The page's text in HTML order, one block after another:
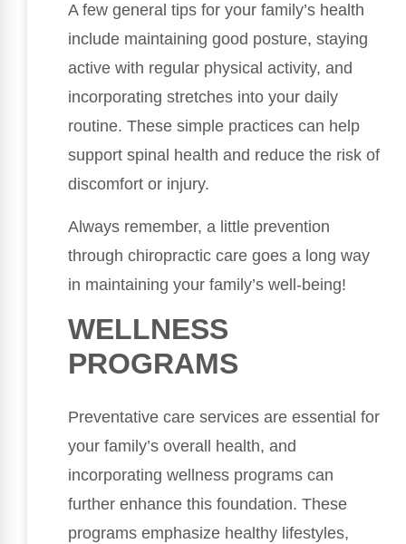
A few general tips for your family’s health
include maintaining good posture, staying
active with regular physical activity, and
incorporating stretches into your daily
routine. These simple practices can help
support spinal health and reduce the risk of
discomfort or injury.
Always remember, a little prevention
through chiropractic care goes a long way
in maintaining your family’s well-being!
WELLNESS
PROGRAMS
Preventative care services are essential for
your family’s overall health, and
incorporating wellness programs can
further enhance this foundation. These
programs emphasize healthy lifestyles,